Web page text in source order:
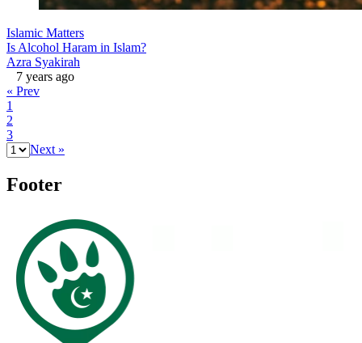
Islamic Matters
Is Alcohol Haram in Islam?
Azra Syakirah
7 years ago
« Prev
1
2
3
Next »
Footer